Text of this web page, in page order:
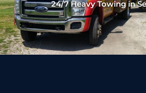
24/7 Heavy Towing in